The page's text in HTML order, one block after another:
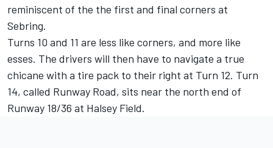
reminiscent of the the first and final corners at
Sebring.
Turns 10 and 11 are less like corners, and more like
esses. The drivers will then have to navigate a true
chicane with a tire pack to their right at Turn 12. Turn
14, called Runway Road, sits near the north end of
Runway 18/36 at Halsey Field.